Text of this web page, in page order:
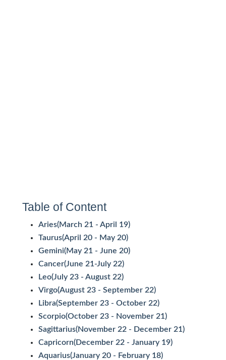
Table of Content
Aries(March 21 - April 19)
Taurus(April 20 - May 20)
Gemini(May 21 - June 20)
Cancer(June 21-July 22)
Leo(July 23 - August 22)
Virgo(August 23 - September 22)
Libra(September 23 - October 22)
Scorpio(October 23 - November 21)
Sagittarius(November 22 - December 21)
Capricorn(December 22 - January 19)
Aquarius(January 20 - February 18)